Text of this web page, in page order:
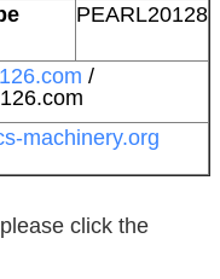
PEARL20128
/
machinery.org
click the